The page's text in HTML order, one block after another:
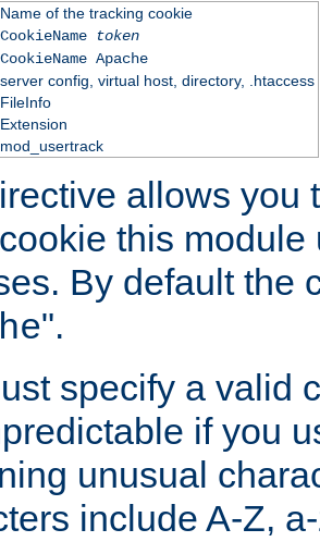
Name of the tracking cookie
CookieName
token
CookieName Apache
server config, virtual host, directory, .htaccess
FileInfo
Extension
mod_usertrack
allows you
this
By default the
".
specify a valid
if you
unusual
include A-Z,